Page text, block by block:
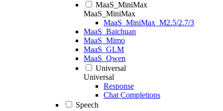
MaaS_MiniMax
MaaS_MiniMax
MaaS_MiniMax_M2.5/2.7/3
MaaS_Baichuan
MaaS_Mimo
MaaS_GLM
MaaS_Qwen
Universal
Universal
Response
Chat Completions
Speech